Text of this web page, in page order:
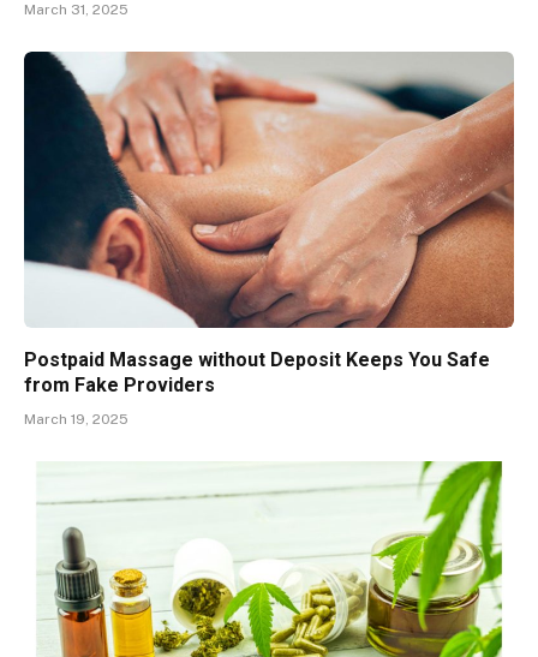
March 31, 2025
Postpaid Massage without Deposit Keeps You Safe
from Fake Providers
March 19, 2025